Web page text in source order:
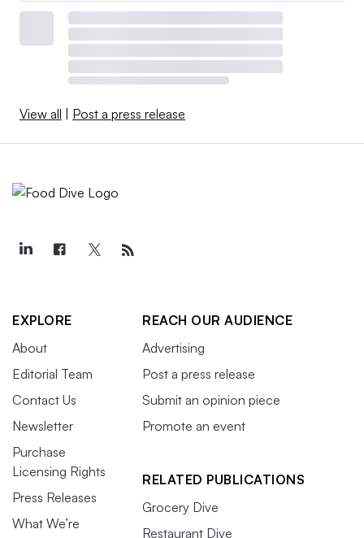
View all | Post a press release
EXPLORE
About
Editorial Team
Contact Us
Newsletter
Purchase
Licensing Rights
Press Releases
What We’re
REACH OUR AUDIENCE
Advertising
Post a press release
Submit an opinion piece
Promote an event
RELATED PUBLICATIONS
Grocery Dive
Restaurant Dive